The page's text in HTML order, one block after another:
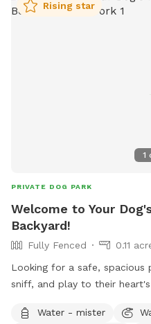
1
Rising star
PRIVATE DOG PARK
Welcome to Your
Backyard!
Fully Fenced
0.11
Looking for a safe, spacious
sniff, and play to their
fetch, training sessions, or
Water - mister